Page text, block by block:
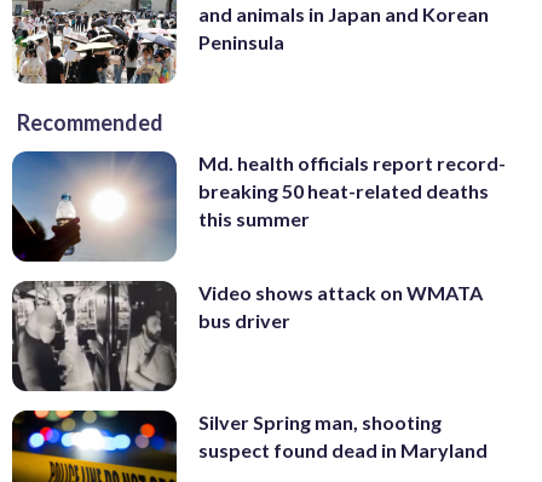
and animals in Japan and Korean
Peninsula
Recommended
Md. health officials report record-
breaking 50 heat-related deaths
this summer
Video shows attack on WMATA
bus driver
Silver Spring man, shooting
suspect found dead in Maryland